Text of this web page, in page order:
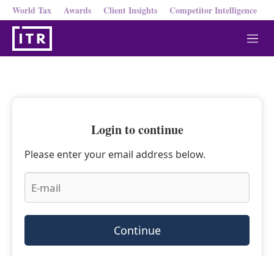
World Tax Awards Client Insights Competitor Intelligence
M
e
Login to continue
Please enter your email address below.
Continue